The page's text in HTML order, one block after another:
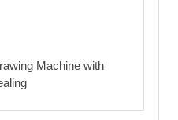
Machine with